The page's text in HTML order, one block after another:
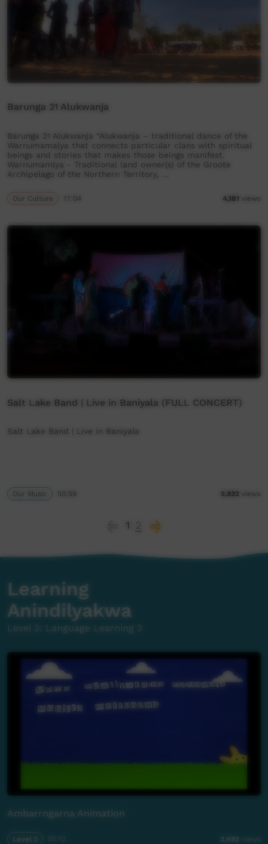
Barunga 21 Alukwanja
Barunga 21 Alukwanja “Alukwanja – traditional dance of the
Warnumamalya that connects particular clans with spiritual
beings and stories that makes those beings manifest.
Warnumamlya - Traditional land owner(s) of the Groote
Archipelago of the Northern Territory, …
Our Culture 17:04 4,181 views
Salt Lake Band | Live in Baniyala (FULL CONCERT)
Salt Lake Band | Live in Baniyala
Our Music 50:59 5,932 views
1
Learning
Anindilyakwa
Level 2: Language Learning 2
Ambarrngarna Animation
Level 2 2,492 views